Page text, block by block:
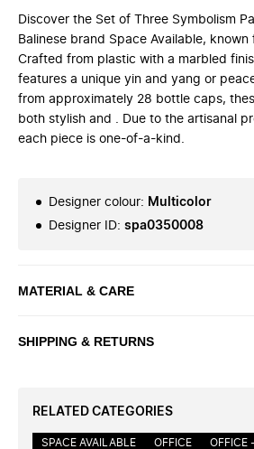
Discover the Set of Three Symbolism
Balinese brand Space Available,
Crafted from plastic with a marbled
features a unique yin and yang or
from approximately 28 bottle caps,
both stylish and . Due to the artisanal
each piece is one-of-a-kind.
Designer colour: Multicolor
Designer ID: spa0350008
MATERIAL & CARE
SHIPPING & RETURNS
RELATED CATEGORIES
SPACE AVAILABLE OFFICE
OFFICE